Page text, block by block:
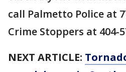
call Palmetto Police at
Crime Stoppers at 404-
NEXT ARTICLE: